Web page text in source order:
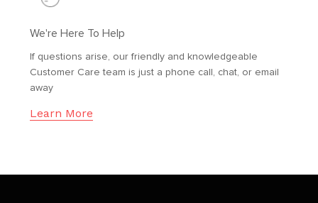
We're Here To Help
If questions arise, our friendly and knowledgeable
Customer Care team is just a phone call, chat, or email
away
Learn More